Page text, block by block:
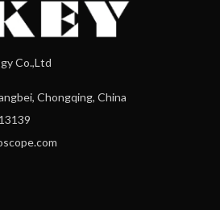
Co.,Ltd
Chongqing, China